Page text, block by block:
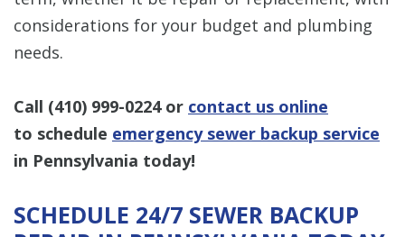
considerations for your budget and plumbing
needs.
Call (410) 999-0224or contact us online
to schedule emergency sewer backup service
in Pennsylvania today!
SCHEDULE 24/7 SEWER BACKUP